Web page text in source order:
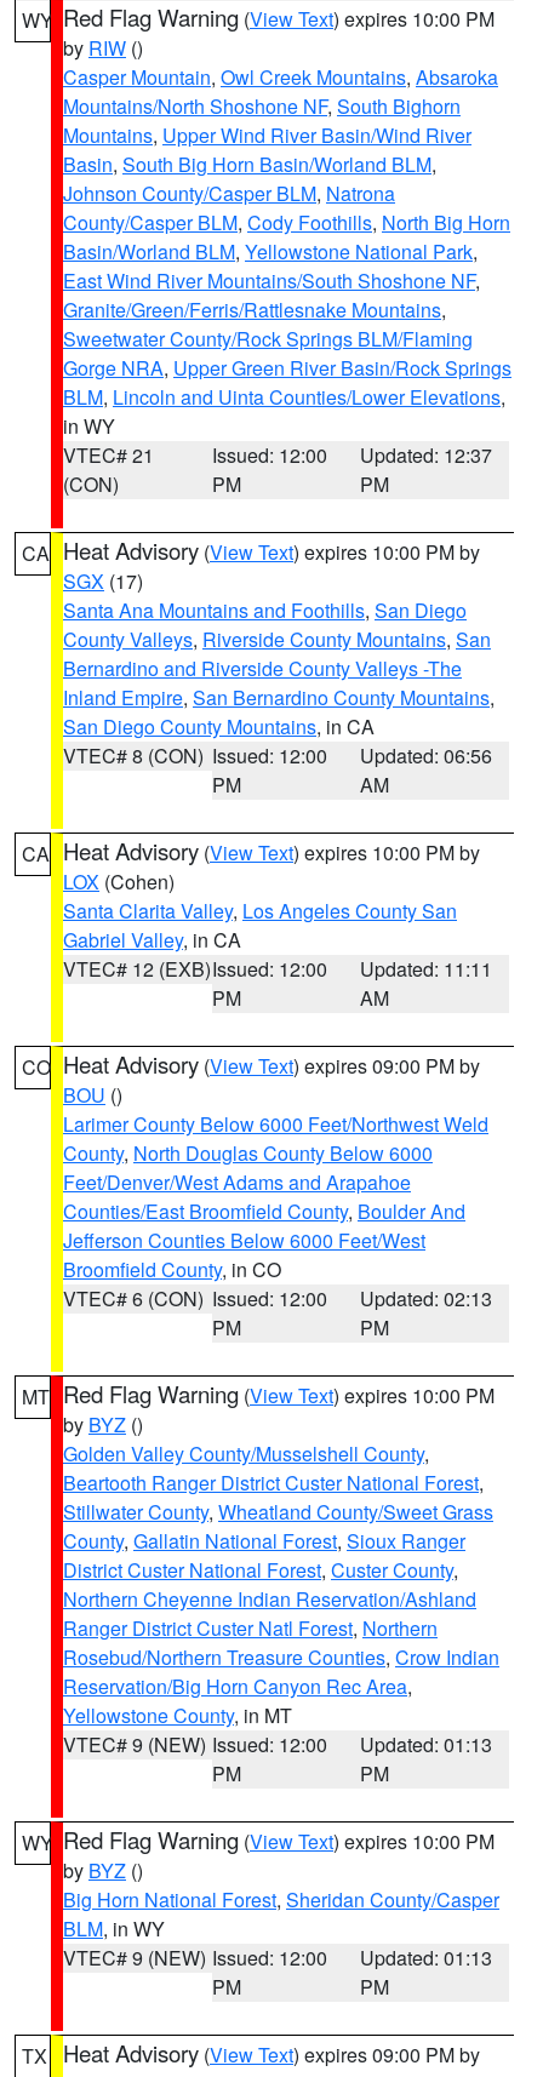
WY Red Flag Warning (View Text) expires 10:00 PM
by RIW ()
Casper Mountain, Owl Creek Mountains, Absaroka
Mountains/North Shoshone NF, South Bighorn
Mountains, Upper Wind River Basin/Wind River
Basin, South Big Horn Basin/Worland BLM,
Johnson County/Casper BLM, Natrona
County/Casper BLM, Cody Foothills, North Big Horn
Basin/Worland BLM, Yellowstone National Park,
East Wind River Mountains/South Shoshone NF,
Granite/Green/Ferris/Rattlesnake Mountains,
Sweetwater County/Rock Springs BLM/Flaming
Gorge NRA, Upper Green River Basin/Rock Springs
BLM, Lincoln and Uinta Counties/Lower Elevations,
in WY
VTEC# 21
(CON)
Issued: 12:00
PM
Updated: 12:37
PM
CA Heat Advisory (View Text) expires 10:00 PM by
SGX (17)
Santa Ana Mountains and Foothills, San Diego
County Valleys, Riverside County Mountains, San
Bernardino and Riverside County Valleys -The
Inland Empire, San Bernardino County Mountains,
San Diego County Mountains, in CA
VTEC# 8 (CON) Issued: 12:00
PM
Updated: 06:56
AM
CA Heat Advisory (View Text) expires 10:00 PM by
LOX (Cohen)
Santa Clarita Valley, Los Angeles County San
Gabriel Valley, in CA
VTEC# 12 (EXB)Issued: 12:00
PM
Updated: 11:11
AM
CO Heat Advisory (View Text) expires 09:00 PM by
BOU ()
Larimer County Below 6000 Feet/Northwest Weld
County, North Douglas County Below 6000
Feet/Denver/West Adams and Arapahoe
Counties/East Broomfield County, Boulder And
Jefferson Counties Below 6000 Feet/West
Broomfield County, in CO
VTEC# 6 (CON) Issued: 12:00
PM
Updated: 02:13
PM
MT Red Flag Warning (View Text) expires 10:00 PM
by BYZ ()
Golden Valley County/Musselshell County,
Beartooth Ranger District Custer National Forest,
Stillwater County, Wheatland County/Sweet Grass
County, Gallatin National Forest, Sioux Ranger
District Custer National Forest, Custer County,
Northern Cheyenne Indian Reservation/Ashland
Ranger District Custer Natl Forest, Northern
Rosebud/Northern Treasure Counties, Crow Indian
Reservation/Big Horn Canyon Rec Area,
Yellowstone County, in MT
VTEC# 9 (NEW) Issued: 12:00
PM
Updated: 01:13
PM
WY Red Flag Warning (View Text) expires 10:00 PM
by BYZ ()
Big Horn National Forest, Sheridan County/Casper
BLM, in WY
VTEC# 9 (NEW) Issued: 12:00
PM
Updated: 01:13
PM
TX Heat Advisory (View Text) expires 09:00 PM by